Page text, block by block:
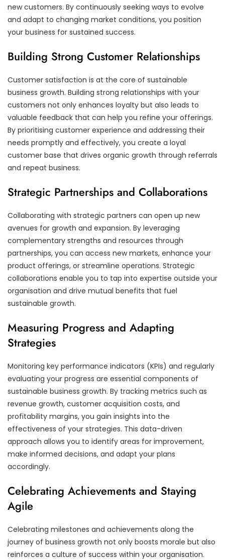
new customers. By continuously seeking ways to evolve
and adapt to changing market conditions, you position
your business for sustained success.
Building Strong Customer Relationships
Customer satisfaction is at the core of sustainable
business growth. Building strong relationships with your
customers not only enhances loyalty but also leads to
valuable feedback that can help you refine your offerings.
By prioritising customer experience and addressing their
needs promptly and effectively, you create a loyal
customer base that drives organic growth through referrals
and repeat business.
Strategic Partnerships and Collaborations
Collaborating with strategic partners can open up new
avenues for growth and expansion. By leveraging
complementary strengths and resources through
partnerships, you can access new markets, enhance your
product offerings, or streamline operations. Strategic
collaborations enable you to tap into expertise outside your
organisation and drive mutual benefits that fuel
sustainable growth.
Measuring Progress and Adapting
Strategies
Monitoring key performance indicators (KPIs) and regularly
evaluating your progress are essential components of
sustainable business growth. By tracking metrics such as
revenue growth, customer acquisition costs, and
profitability margins, you gain insights into the
effectiveness of your strategies. This data-driven
approach allows you to identify areas for improvement,
make informed decisions, and adapt your plans
accordingly.
Celebrating Achievements and Staying
Agile
Celebrating milestones and achievements along the
journey of business growth not only boosts morale but also
reinforces a culture of success within your organisation.